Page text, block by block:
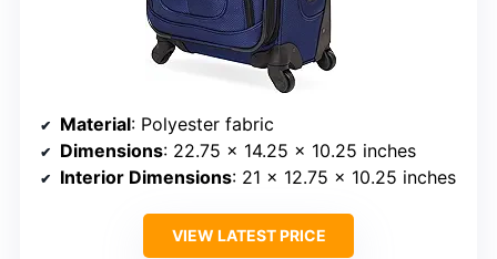
Material: Polyester fabric
Dimensions: 22.75 x 14.25 x 10.25 inches
Interior Dimensions: 21 x 12.75 x 10.25 inches
VIEW LATEST PRICE